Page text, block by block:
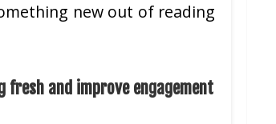
new out of reading
fresh and improve engagement